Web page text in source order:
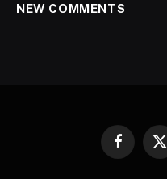
NEW COMMENTS
Facebook
X